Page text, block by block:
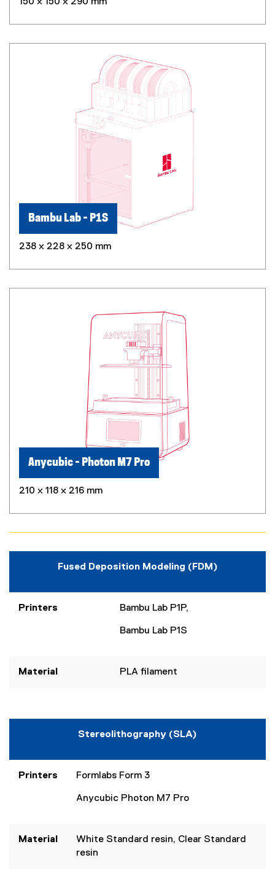
Bambu Lab - P1S
238 x 228 x 250 mm
Anycubic - Photon M7 Pro
210 x 118 x 216 mm
Fused Deposition Modeling (FDM)
Printers Bambu Lab P1P,
Bambu Lab P1S
Material PLA filament
Stereolithography (SLA)
Printers Formlabs Form 3
Anycubic Photon M7 Pro
Material
White Standard resin, Clear Standard
resin